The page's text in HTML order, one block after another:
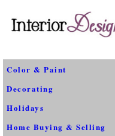
Color & Paint
Decorating
Holidays
Home Buying & Selling